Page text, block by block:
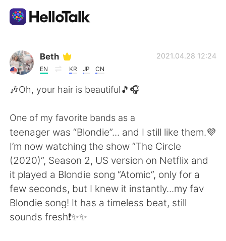
Aplikasi Pertukaran Bahasa
AI Grammar Checker
English 简体中文
繁體中文 Español
العربية Français
Beth
EN KR JP CN
2021.04.28 12:24
🎶Oh, your hair is beautiful🎵🎧
One of my favorite bands as a
teenager was “Blondie”... and I still like them.💜
I’m now watching the show “The Circle
(2020)”, Season 2, US version on Netflix and
it played a Blondie song “Atomic”, only for a
few seconds, but I knew it instantly...my fav
Blondie song! It has a timeless beat, still
sounds fresh❗️✨✨